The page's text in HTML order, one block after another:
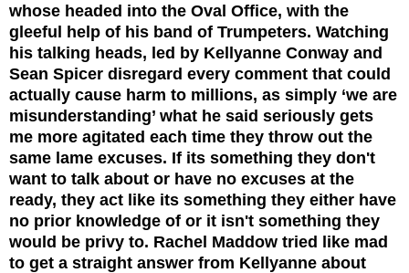
whose headed into the Oval Office, with the
gleeful help of his band of Trumpeters. Watching
his talking heads, led by Kellyanne Conway and
Sean Spicer disregard every comment that could
actually cause harm to millions, as simply ‘we are
misunderstanding’ what he said seriously gets
me more agitated each time they throw out the
same lame excuses. If its something they don't
want to talk about or have no excuses at the
ready, they act like its something they either have
no prior knowledge of or it isn't something they
would be privy to. Rachel Maddow tried like mad
to get a straight answer from Kellyanne about